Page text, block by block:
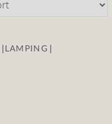
| LAMPING |